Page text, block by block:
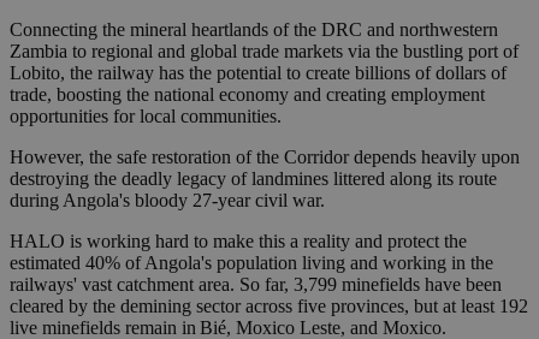
Connecting the mineral heartlands of the DRC and northwestern
Zambia to regional and global trade markets via the bustling port of
Lobito, the railway has the potential to create billions of dollars of
trade, boosting the national economy and creating employment
opportunities for local communities.
However, the safe restoration of the Corridor depends heavily upon
destroying the deadly legacy of landmines littered along its route
during Angola's bloody 27-year civil war.
HALO is working hard to make this a reality and protect the
estimated 40% of Angola's population living and working in the
railways' vast catchment area. So far, 3,799 minefields have been
cleared by the demining sector across five provinces, but at least 192
live minefields remain in Bié, Moxico Leste, and Moxico.